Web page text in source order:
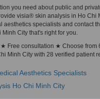
you need about public and
visia® skin analysis in Ho Chi
aesthetics specialists and contact
City that's right for you.
★ Free consultation ★ Choose from
Minh City with 28 verified patient
Aesthetics Specialists
Ho Chi Minh City